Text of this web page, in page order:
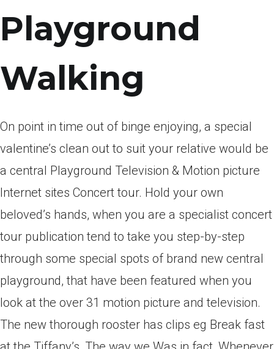
Playground
Walking
On point in time out of binge enjoying, a special
valentine’s clean out to suit your relative would be
a central Playground Television & Motion picture
Internet sites Concert tour. Hold your own
beloved’s hands, when you are a specialist concert
tour publication tend to take you step-by-step
through some special spots of brand new central
playground, that have been featured when you
look at the over 31 motion picture and television.
The new thorough rooster has clips eg Break fast